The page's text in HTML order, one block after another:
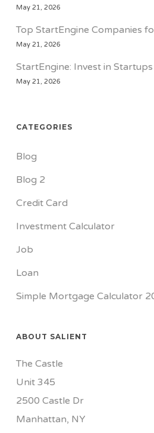
May 21, 2026
Top StartEngine Companies
May 21, 2026
StartEngine: Invest in
May 21, 2026
CATEGORIES
Blog
Blog 2
Credit Card
Investment Calculator
Job
Loan
Simple Mortgage Calculator
ABOUT SALIENT
The Castle
Unit 345
2500 Castle Dr
Manhattan, NY